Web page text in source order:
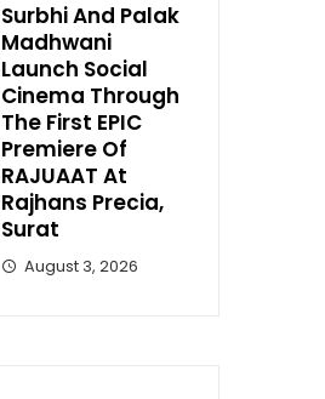
Surbhi And Palak
Madhwani
Launch Social
Cinema Through
The First EPIC
Premiere Of
RAJUAAT At
Rajhans Precia,
Surat
August 3, 2026